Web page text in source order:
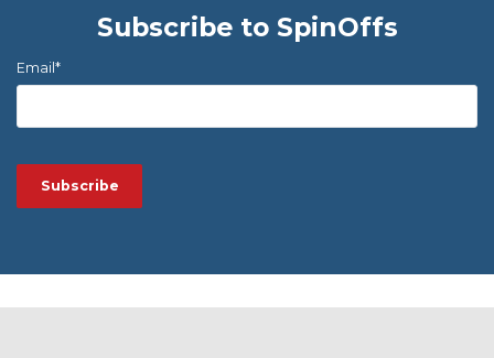
Subscribe to SpinOffs
Email*